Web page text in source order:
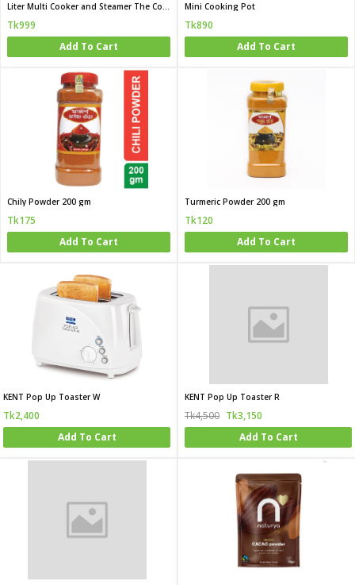
Liter Multi Cooker and Steamer The Complete Mini Kitchen for Bachelor and Hostel Life
Tk999
Add To Cart
Mini Cooking Pot
Tk890
Add To Cart
Chily Powder 200 gm
Tk175
Add To Cart
Turmeric Powder 200 gm
Tk120
Add To Cart
KENT Pop Up Toaster W
Tk2,400
Add To Cart
KENT Pop Up Toaster R
Tk4,500 Tk3,150
Add To Cart